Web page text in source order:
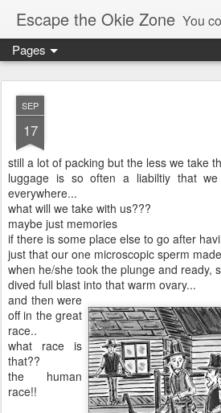
Escape the Okie Zone You could call this a personal creative fiction journal about a world traveler and his evolving life. He saw the warmth of Americans
Pages
SEP
17
still a lot of packing but the less we take
luggage is so often a liabiltiy that
everywhere...
what will we take with us???
maybe just memories
if there is some place else to go after
just that our one microscopic sperm
when he/she took the plunge and ready,
dived full blast into that warm ovary...
and then were
off in the great
race..
what race is
that??
the human
race!!